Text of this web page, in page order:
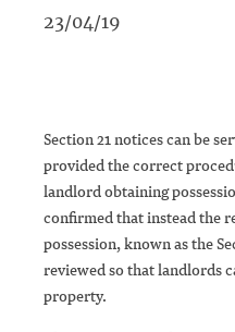
23/04/19
Section 21 notices can be
provided the correct
landlord obtaining
confirmed that instead the
possession, known as the
reviewed so that landlords
property.